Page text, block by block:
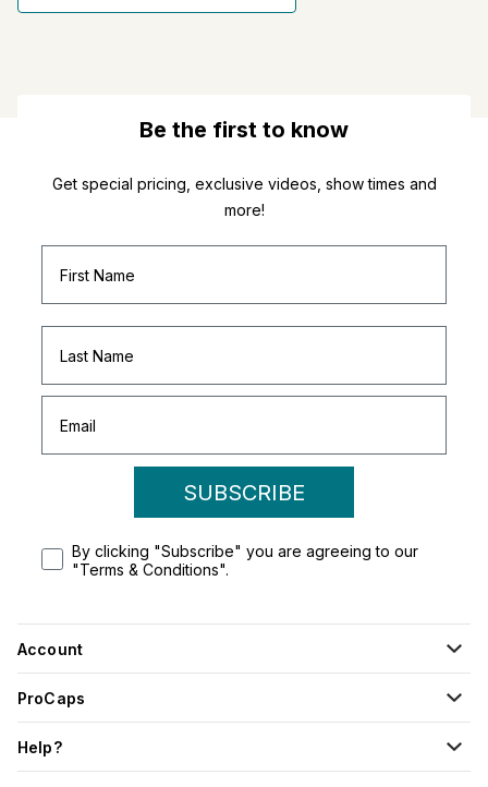
Be the first to know
Get special pricing, exclusive videos, show times and
more!
SUBSCRIBE
By clicking "Subscribe" you are agreeing to our
"Terms & Conditions".
Account
ProCaps
Help?